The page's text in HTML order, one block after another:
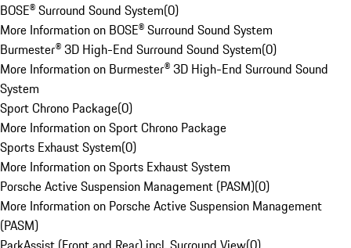
BOSE® Surround Sound System(0)
More Information on BOSE® Surround Sound System
Burmester® 3D High-End Surround Sound System(0)
More Information on Burmester® 3D High-End Surround Sound
System
Sport Chrono Package(0)
More Information on Sport Chrono Package
Sports Exhaust System(0)
More Information on Sports Exhaust System
Porsche Active Suspension Management (PASM)(0)
More Information on Porsche Active Suspension Management
(PASM)